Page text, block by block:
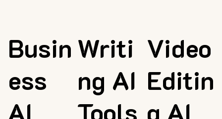
Busin
ess
AI
Writi
ng AI
Tools
Video
Editin
g AI